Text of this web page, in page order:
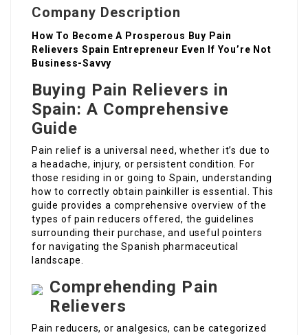
Company Description
How To Become A Prosperous Buy Pain
Relievers Spain Entrepreneur Even If You’re Not
Business-Savvy
Buying Pain Relievers in
Spain: A Comprehensive
Guide
Pain relief is a universal need, whether it’s due to
a headache, injury, or persistent condition. For
those residing in or going to Spain, understanding
how to correctly obtain painkiller is essential. This
guide provides a comprehensive overview of the
types of pain reducers offered, the guidelines
surrounding their purchase, and useful pointers
for navigating the Spanish pharmaceutical
landscape.
Comprehending Pain
Relievers
Pain reducers, or analgesics, can be categorized